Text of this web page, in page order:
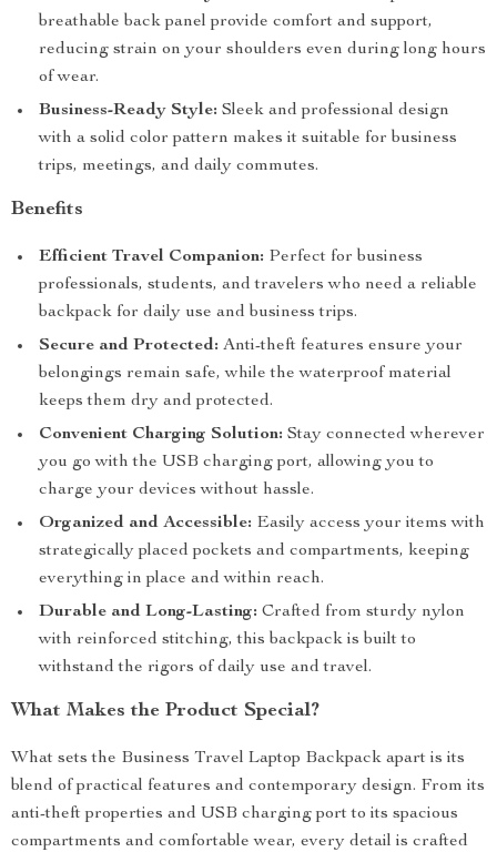
breathable back panel provide comfort and support,
reducing strain on your shoulders even during long hours
of wear.
Business-Ready Style: Sleek and professional design
with a solid color pattern makes it suitable for business
trips, meetings, and daily commutes.
Benefits
Efficient Travel Companion: Perfect for business
professionals, students, and travelers who need a reliable
backpack for daily use and business trips.
Secure and Protected: Anti-theft features ensure your
belongings remain safe, while the waterproof material
keeps them dry and protected.
Convenient Charging Solution: Stay connected wherever
you go with the USB charging port, allowing you to
charge your devices without hassle.
Organized and Accessible: Easily access your items with
strategically placed pockets and compartments, keeping
everything in place and within reach.
Durable and Long-Lasting: Crafted from sturdy nylon
with reinforced stitching, this backpack is built to
withstand the rigors of daily use and travel.
What Makes the Product Special?
What sets the Business Travel Laptop Backpack apart is its
blend of practical features and contemporary design. From its
anti-theft properties and USB charging port to its spacious
compartments and comfortable wear, every detail is crafted